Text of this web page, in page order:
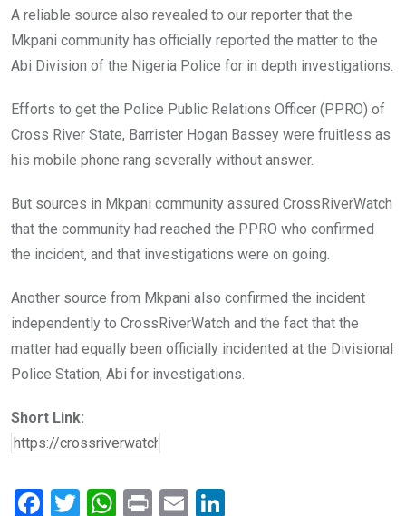
A reliable source also revealed to our reporter that the
Mkpani community has officially reported the matter to the
Abi Division of the Nigeria Police for in depth investigations.
Efforts to get the Police Public Relations Officer (PPRO) of
Cross River State, Barrister Hogan Bassey were fruitless as
his mobile phone rang severally without answer.
But sources in Mkpani community assured CrossRiverWatch
that the community had reached the PPRO who confirmed
the incident, and that investigations were on going.
Another source from Mkpani also confirmed the incident
independently to CrossRiverWatch and the fact that the
matter had equally been officially incidented at the Divisional
Police Station, Abi for investigations.
Short Link:
F
T
W Pr E